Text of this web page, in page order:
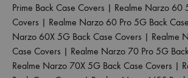
Prime Back Case Covers | Realme Narzo 60
Covers | Realme Narzo 60 Pro 5G Back
Narzo 60X 5G Back Case Covers | Realme
Case Covers | Realme Narzo 70 Pro 5G
Realme Narzo 70X 5G Back Case Covers |